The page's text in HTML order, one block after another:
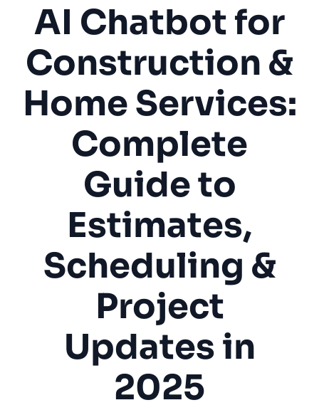
AI Chatbot for
Construction &
Home Services:
Complete
Guide to
Estimates,
Scheduling &
Project
Updates in
2025